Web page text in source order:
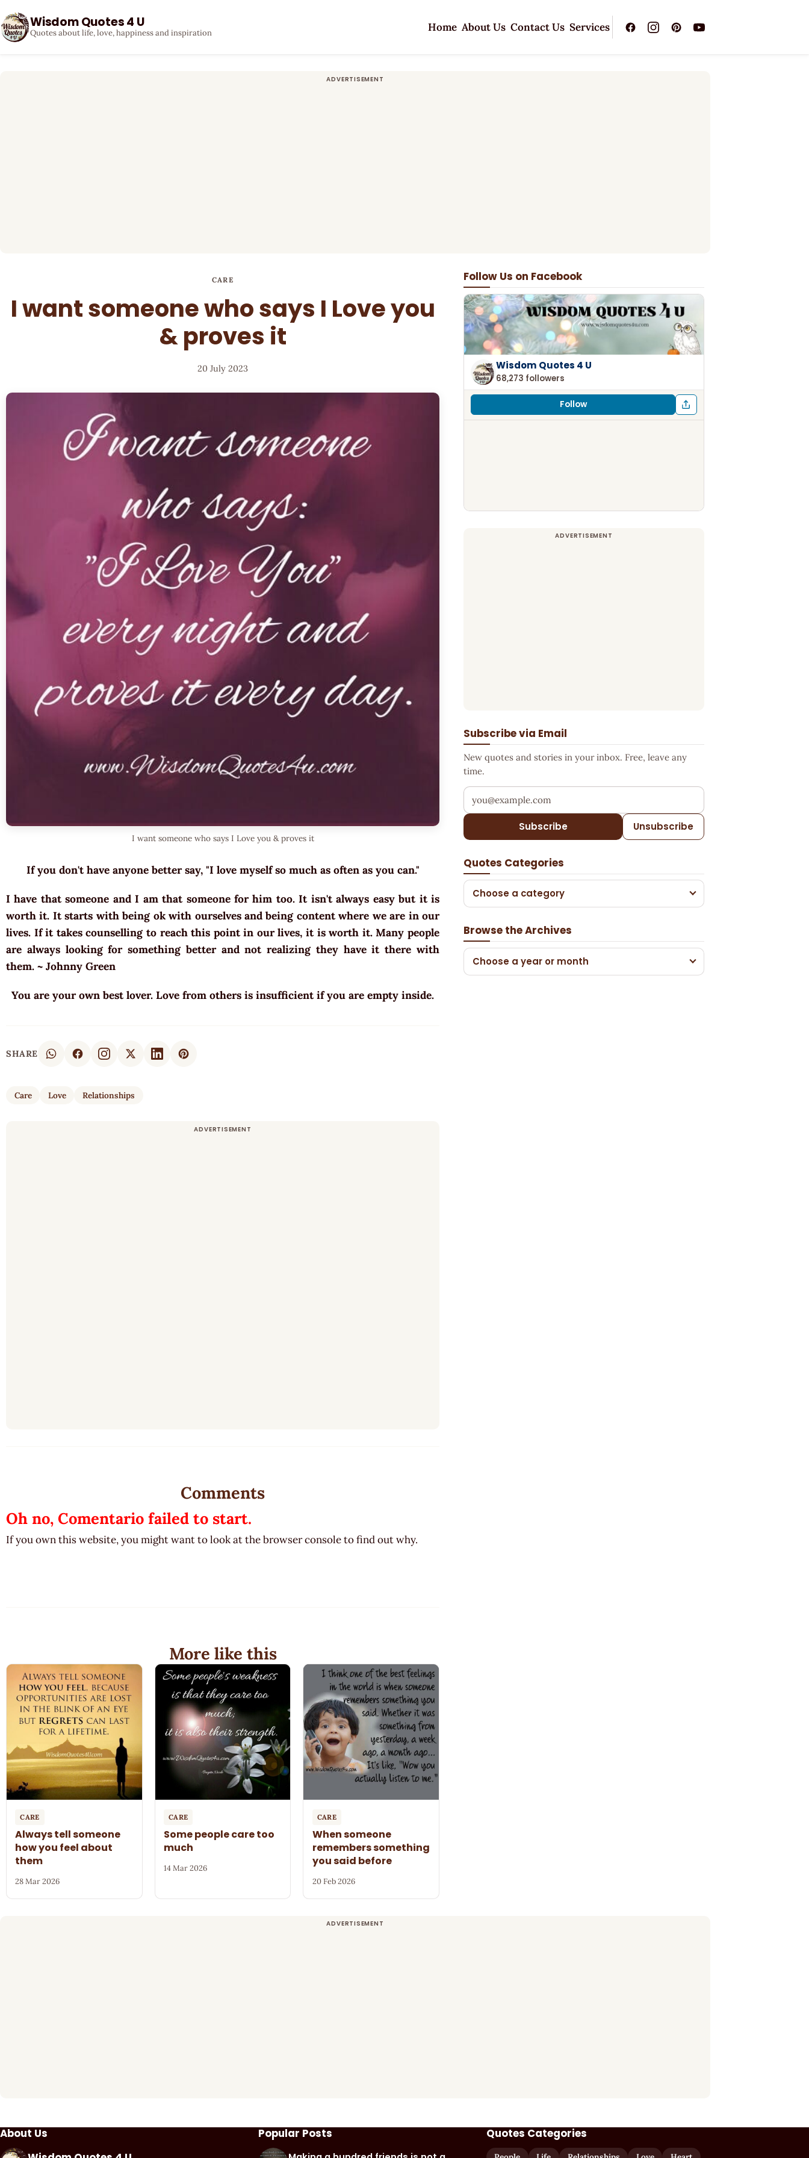
Wisdom Quotes 4 U
Quotes about life, love, happiness and inspiration Home About Us Contact Us Services
CARE
I want someone who says I Love you
& proves it
20 July 2023
I want someone who says I Love you & proves it
If you don't have anyone better say, "I love myself so much as often as you can."
I have that someone and I am that someone for him too. It isn't always easy but it is
worth it. It starts with being ok with ourselves and being content where we are in our
lives. If it takes counselling to reach this point in our lives, it is worth it. Many people
are always looking for something better and not realizing they have it there with
them. ~ Johnny Green
You are your own best lover. Love from others is insufficient if you are empty inside.
SHARE
Care Love Relationships
Follow Us on Facebook
Wisdom Quotes 4 U
68,273 followers
Follow
Subscribe via Email
New quotes and stories in your inbox. Free, leave any
time.
Your email address
Subscribe Unsubscribe
Quotes Categories
Choose a category
Browse the Archives
Choose a year or month
Comments
Oh no, Comentario failed to start.
If you own this website, you might want to look at the browser console to find out why.
More like this
CARE
Always tell someone
how you feel about
them
28 Mar 2026
CARE
Some people care too
much
14 Mar 2026
CARE
When someone
remembers something
you said before
20 Feb 2026
About Us
Popular Posts Quotes Categories